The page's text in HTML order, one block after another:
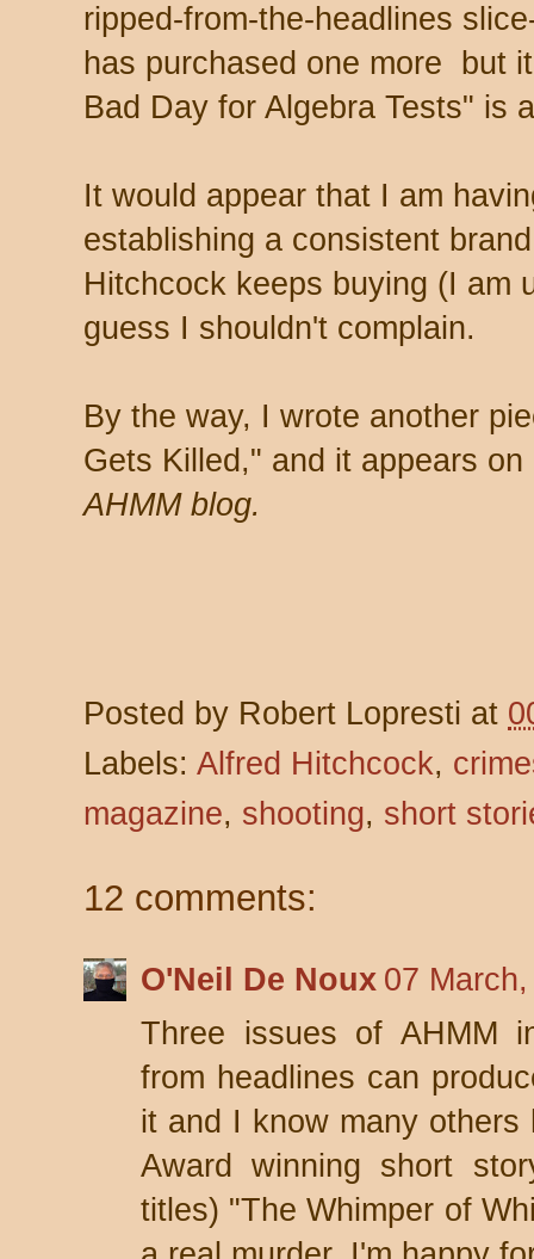
ripped-from-the-headlines
has purchased one more but
Bad Day for Algebra Tests" is
It would appear that I am
establishing a consistent
Hitchcock keeps buying (I am
guess I shouldn't complain.
By the way, I wrote another
Gets Killed," and it appears on
AHMM blog.
Posted by Robert Lopresti at
Labels: Alfred Hitchcock,
magazine, shooting, short
12 comments:
O'Neil De Noux 07
Three issues of AHMM
from headlines can
it and I know many others
Award winning short
titles) "The Whimper of